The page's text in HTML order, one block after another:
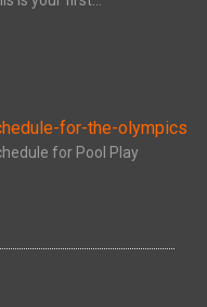
for-the-olympics
for Pool Play